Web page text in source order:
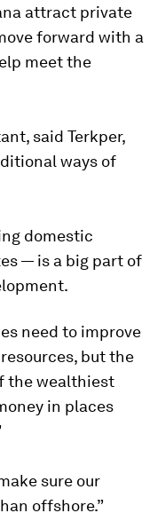
attract private
forward with a
meet the
said Terkper,
ways of
domestic
— is a big part of
need to improve
but the
the wealthiest
in places
sure our
offshore.”